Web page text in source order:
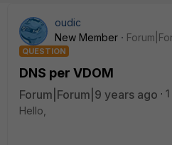
oudic
New Member
QUESTION
DNS per VDOM
Forum|Forum|9 years ago
Hello,